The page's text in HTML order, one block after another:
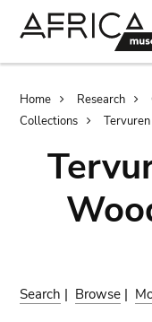
Home Research
Collections
Search | Browse |